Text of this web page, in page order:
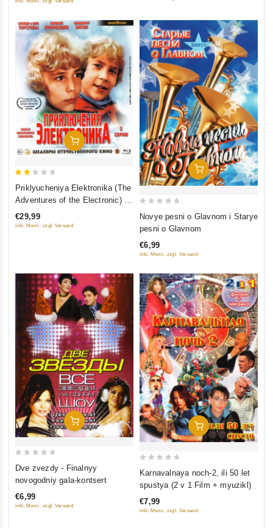
Add To Cart
5
Priklyucheniya Elektronika (The
Adventures of the Electronic) 3
serii (Blu-Ray)
€29,99
inkl. Mwst., zzgl. Versand
Add To Cart
5
Novye pesni o Glavnom i Starye
pesni o Glavnom
€6,99
inkl. Mwst., zzgl. Versand
Add To Cart
5
Dve zvezdy - Finalnyy
novogodniy gala-kontsert
€6,99
inkl. Mwst., zzgl. Versand
Add To Cart
5
Karnavalnaya noch-2, ili 50 let
spustya (2 v 1 Film + myuzikl)
€7,99
inkl. Mwst., zzgl. Versand